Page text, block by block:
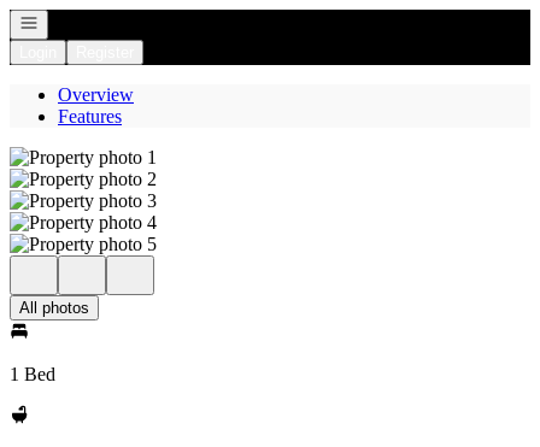
Open navigation
Overview
Features
All photos
1 Bed